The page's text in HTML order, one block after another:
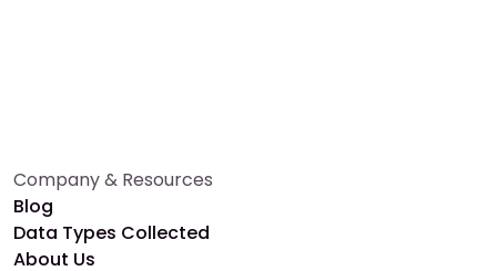
Company & Resources
Blog
Data Types Collected
About Us